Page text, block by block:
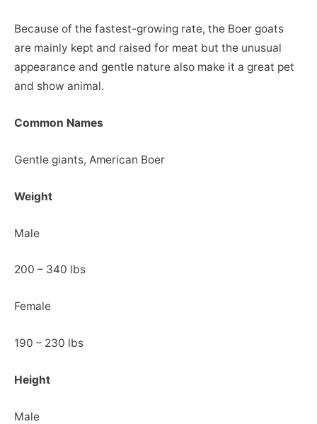
Because of the fastest-growing rate, the Boer goats
are mainly kept and raised for meat but the unusual
appearance and gentle nature also make it a great pet
and show animal.
Common Names
Gentle giants, American Boer
Weight
Male
200 – 340 lbs
Female
190 – 230 lbs
Height
Male